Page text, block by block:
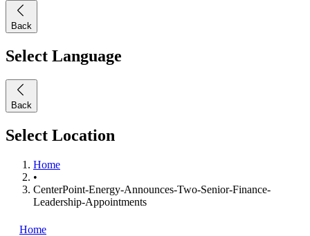
Back
Select Language
Back
Select Location
Home
•
CenterPoint-Energy-Announces-Two-Senior-Finance-
Leadership-Appointments
Home